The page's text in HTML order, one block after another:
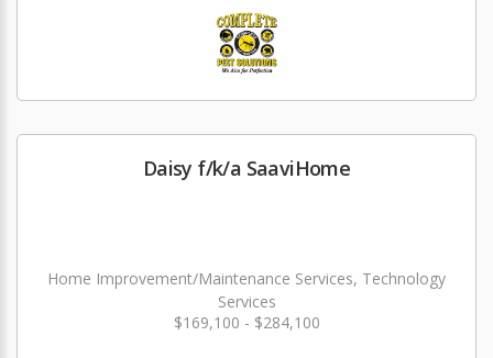
Daisy f/k/a SaaviHome
Home Improvement/Maintenance Services, Technology
Services
$169,100 - $284,100